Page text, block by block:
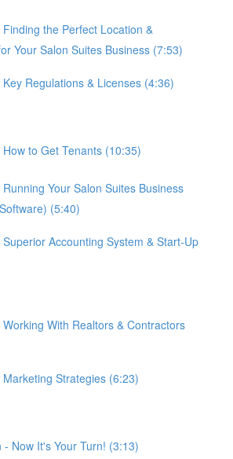
the Perfect Location &
Your Salon Suites Business (7:53)
Regulations & Licenses (4:36)
to Get Tenants (10:35)
Your Salon Suites Business
(5:40)
Accounting System & Start-Up
With Realtors & Contractors
Strategies (6:23)
- Now It's Your Turn! (3:13)